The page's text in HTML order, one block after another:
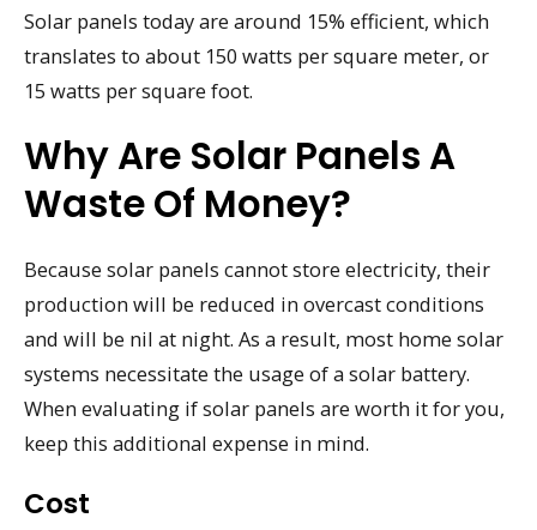
Solar panels today are around 15% efficient, which
translates to about 150 watts per square meter, or
15 watts per square foot.
Why Are Solar Panels A
Waste Of Money?
Because solar panels cannot store electricity, their
production will be reduced in overcast conditions
and will be nil at night. As a result, most home solar
systems necessitate the usage of a solar battery.
When evaluating if solar panels are worth it for you,
keep this additional expense in mind.
Cost